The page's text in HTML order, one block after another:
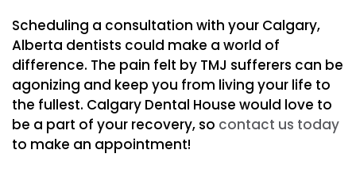
Scheduling a consultation with your Calgary,
Alberta dentists could make a world of
difference. The pain felt by TMJ sufferers can be
agonizing and keep you from living your life to
the fullest. Calgary Dental House would love to
be a part of your recovery, so contact us today
to make an appointment!